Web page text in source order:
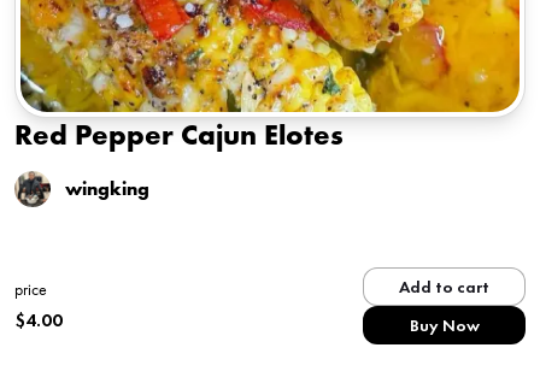
Red Pepper Cajun Elotes
wingking
price
$4.00
Add to cart
Buy Now